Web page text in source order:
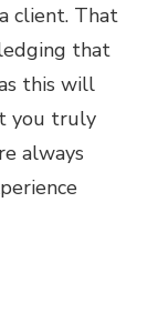
client. That
that
this will
you truly
always